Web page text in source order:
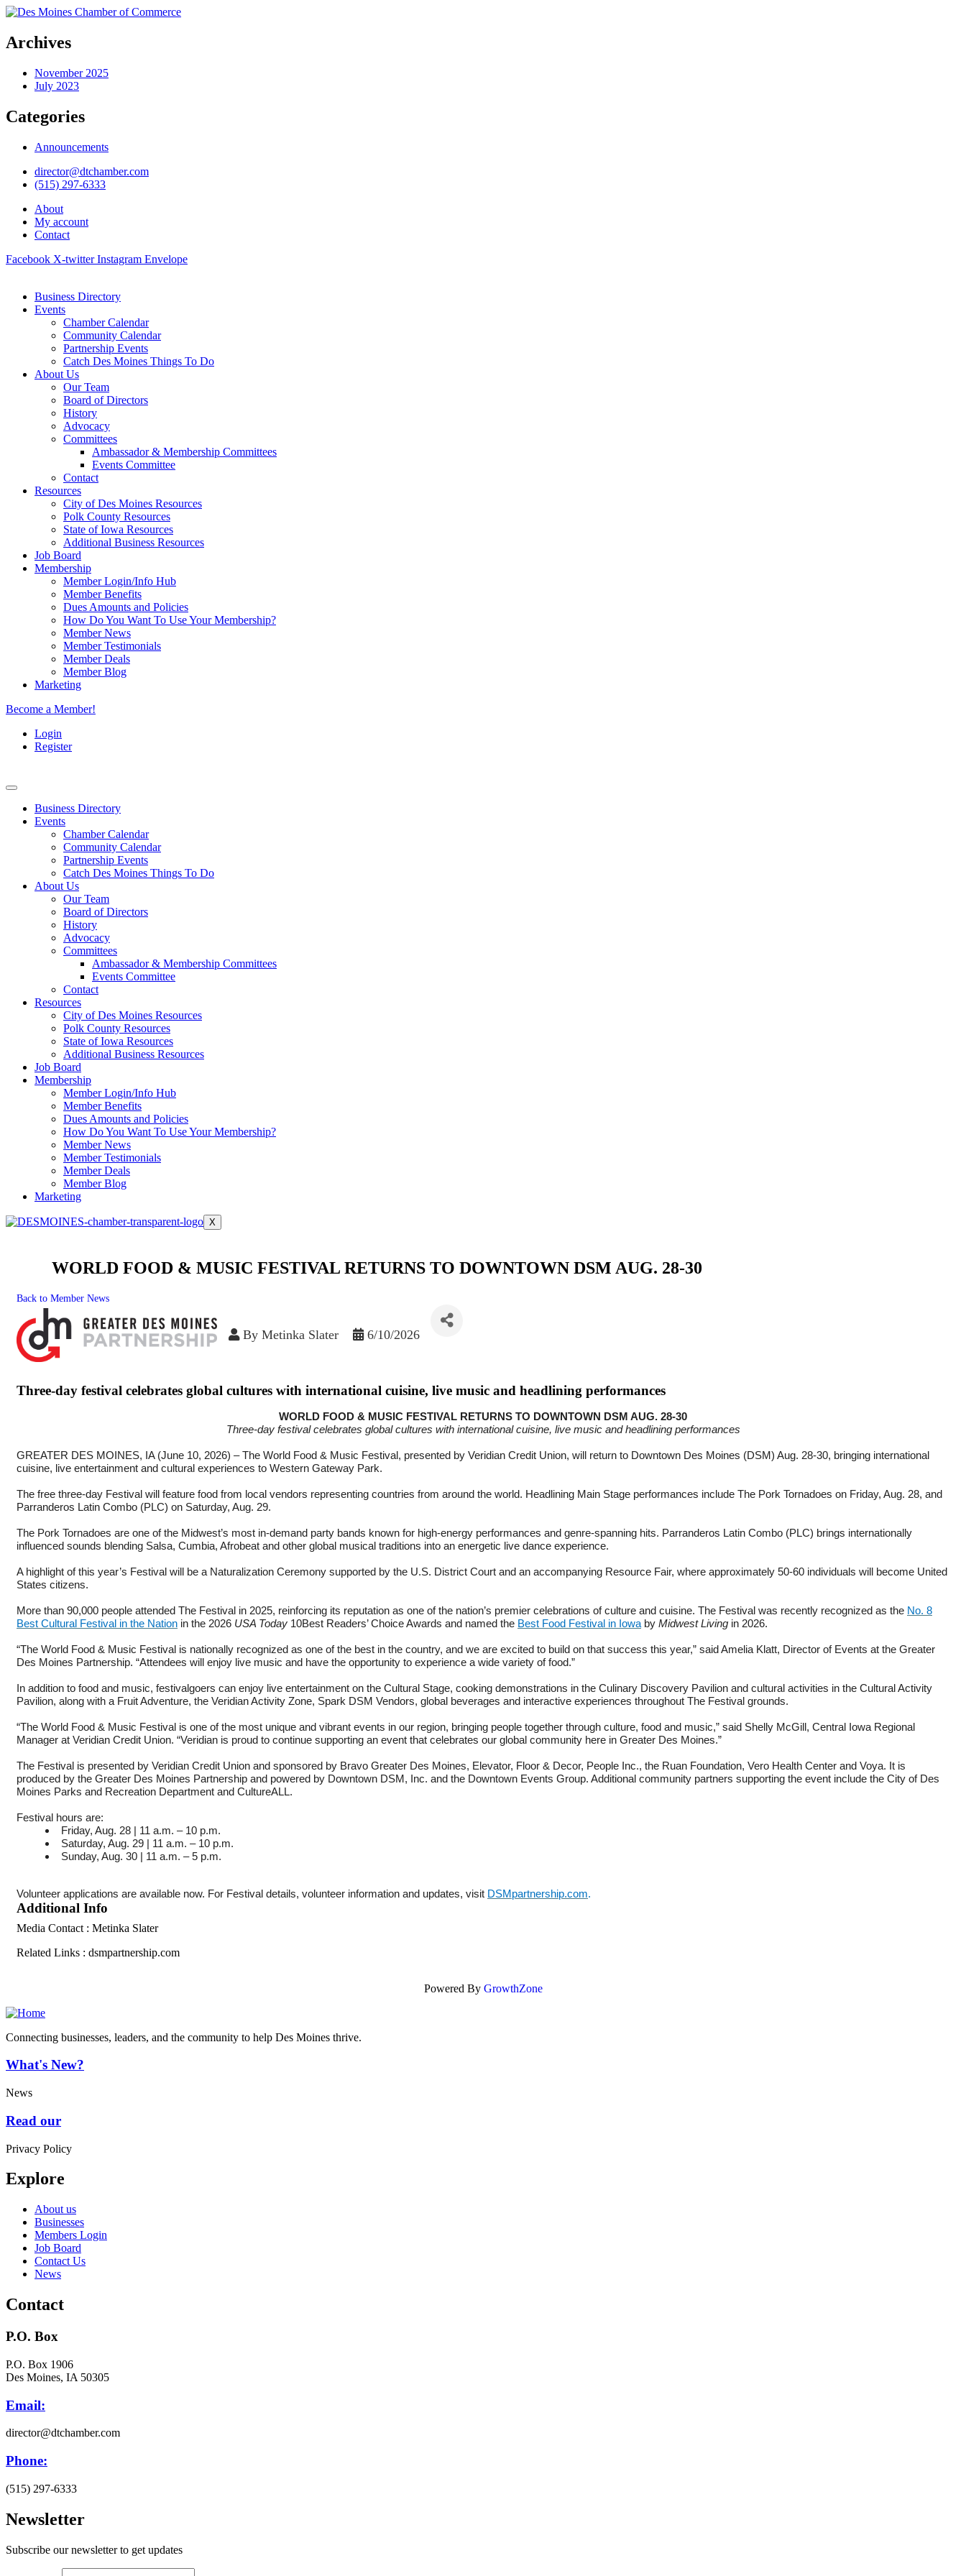
Archives
November 2025
July 2023
Categories
Announcements
director@dtchamber.com
(515) 297-6333
About
My account
Contact
Facebook X-twitter Instagram Envelope
Business Directory
Events
Chamber Calendar
Community Calendar
Partnership Events
Catch Des Moines Things To Do
About Us
Our Team
Board of Directors
History
Advocacy
Committees
Ambassador & Membership Committees
Events Committee
Contact
Resources
City of Des Moines Resources
Polk County Resources
State of Iowa Resources
Additional Business Resources
Job Board
Membership
Member Login/Info Hub
Member Benefits
Dues Amounts and Policies
How Do You Want To Use Your Membership?
Member News
Member Testimonials
Member Deals
Member Blog
Marketing
Become a Member!
Login
Register
Business Directory
Events
Chamber Calendar
Community Calendar
Partnership Events
Catch Des Moines Things To Do
About Us
Our Team
Board of Directors
History
Advocacy
Committees
Ambassador & Membership Committees
Events Committee
Contact
Resources
City of Des Moines Resources
Polk County Resources
State of Iowa Resources
Additional Business Resources
Job Board
Membership
Member Login/Info Hub
Member Benefits
Dues Amounts and Policies
How Do You Want To Use Your Membership?
Member News
Member Testimonials
Member Deals
Member Blog
Marketing
X
WORLD FOOD & MUSIC FESTIVAL RETURNS TO DOWNTOWN DSM AUG. 28-30
Back to Member News
ByMetinka Slater 6/10/2026
Three-day festival celebrates global cultures with international cuisine, live music and headlining performances
WORLD FOOD & MUSIC FESTIVAL RETURNS TO DOWNTOWN DSM AUG. 28-30
Three-day festival celebrates global cultures with international cuisine, live music and headlining performances
GREATER DES MOINES, IA (June 10, 2026) –The World Food & Music Festival, presented by Veridian Credit Union, will return to Downtown Des Moines (DSM) Aug. 28-30, bringing international
cuisine, live entertainment and cultural experiences to Western Gateway Park.
The free three-day Festival will feature food from local vendors representing countries from around the world. Headlining Main Stage performances include The Pork Tornadoes on Friday, Aug. 28, and
Parranderos Latin Combo (PLC) on Saturday, Aug. 29.
The Pork Tornadoes are one of the Midwest’s most in-demand party bands known for high-energy performances and genre-spanning hits. Parranderos Latin Combo (PLC) brings internationally
influenced sounds blending Salsa, Cumbia, Afrobeat and other global musical traditions into an energetic live dance experience.
A highlight of this year’s Festival will be a Naturalization Ceremony supported by the U.S. District Court and an accompanying Resource Fair, where approximately 50-60 individuals will become United
States citizens.
More than 90,000 people attended The Festival in 2025, reinforcing its reputation as one of the nation’s premier celebrations of culture and cuisine. The Festival was recently recognized as the No. 8
Best Cultural Festival in the Nation in the 2026 USA Today 10Best Readers’ Choice Awards and named the Best Food Festival in Iowa by Midwest Living in 2026.
“The World Food & Music Festival is nationally recognized as one of the best in the country, and we are excited to build on that success this year,” said Amelia Klatt, Director of Events at the Greater
Des Moines Partnership. “Attendees will enjoy live music and have the opportunity to experience a wide variety of food.”
In addition to food and music, festivalgoers can enjoy live entertainment on the Cultural Stage, cooking demonstrations in the Culinary Discovery Pavilion and cultural activities in the Cultural Activity
Pavilion, along with a Fruit Adventure, the Veridian Activity Zone, Spark DSM Vendors, global beverages and interactive experiences throughout The Festival grounds.
“The World Food & Music Festival is one of the most unique and vibrant events in our region, bringing people together through culture, food and music,” said Shelly McGill, Central Iowa Regional
Manager at Veridian Credit Union. “Veridian is proud to continue supporting an event that celebrates our global community here in Greater Des Moines.”
The Festival is presented by Veridian Credit Union and sponsored by Bravo Greater Des Moines, Elevator, Floor & Decor, People Inc., the Ruan Foundation, Vero Health Center and Voya. It is
produced by the Greater Des Moines Partnership and powered by Downtown DSM, Inc. and the Downtown Events Group. Additional community partners supporting the event include the City of Des
Moines Parks and Recreation Department and CultureALL.
Festival hours are:
Friday, Aug. 28 | 11 a.m. – 10 p.m.
Saturday, Aug. 29 | 11 a.m. – 10 p.m.
Sunday, Aug. 30 | 11 a.m. – 5 p.m.
Volunteer applications are available now. For Festival details, volunteer information and updates, visit DSMpartnership.com.
Additional Info
Media Contact : Metinka Slater
Related Links : dsmpartnership.com
Powered By GrowthZone
Connecting businesses, leaders, and the community to help Des Moines thrive.
What's New?
News
Read our
Privacy Policy
Explore
About us
Businesses
Members Login
Job Board
Contact Us
News
Contact
P.O. Box
P.O. Box 1906
Des Moines, IA 50305
Email:
director@dtchamber.com
Phone:
(515) 297-6333
Newsletter
Subscribe our newsletter to get updates